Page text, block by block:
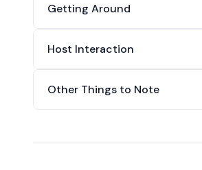
Getting Around
Host Interaction
Other Things to Note